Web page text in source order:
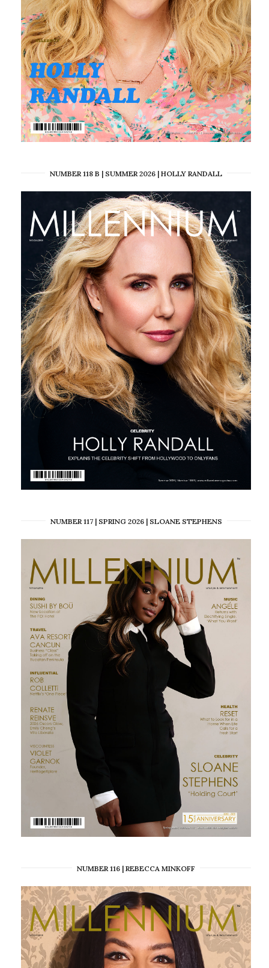
NUMBER 118 B | SUMMER 2026 | HOLLY RANDALL
NUMBER 117 | SPRING 2026 | SLOANE STEPHENS
NUMBER 116 | REBECCA MINKOFF